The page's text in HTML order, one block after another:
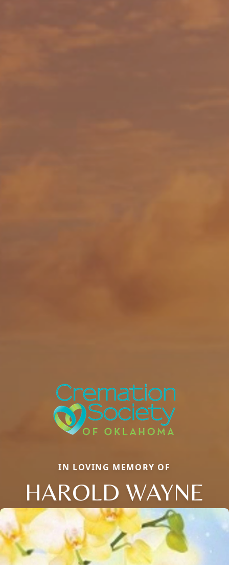
IN LOVING MEMORY OF
HAROLD WAYNE